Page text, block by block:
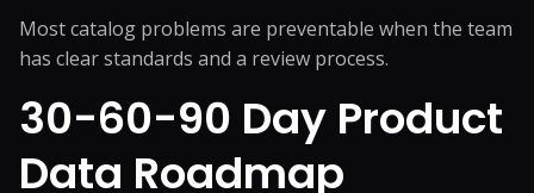
Most catalog problems are preventable when the team
has clear standards and a review process.
30-60-90 Day Product
Data Roadmap